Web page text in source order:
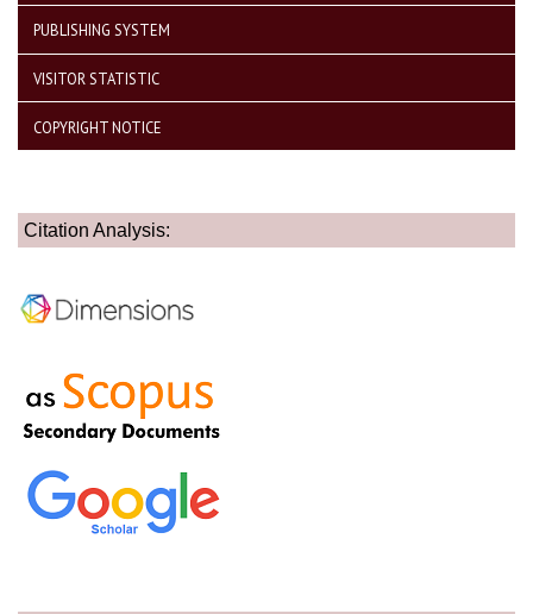
PUBLISHING SYSTEM
VISITOR STATISTIC
COPYRIGHT NOTICE
Citation Analysis: